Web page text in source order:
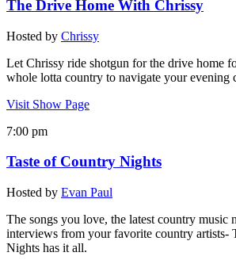
The Drive Home With Chrissy
Hosted by Chrissy
Let Chrissy ride shotgun for the drive home
whole lotta country to navigate your evening
Visit Show Page
7:00 pm
Taste of Country Nights
Hosted by Evan Paul
The songs you love, the latest country music
interviews from your favorite country artists-
Nights has it all.